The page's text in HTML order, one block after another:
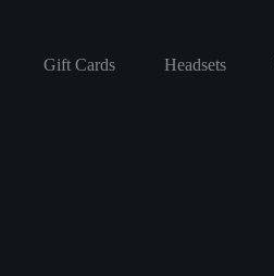
Gift Cards Headsets